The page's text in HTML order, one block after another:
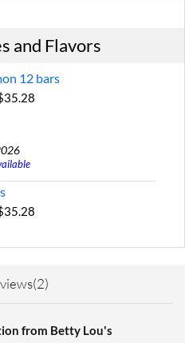
and Flavors
12 bars
from Betty Lou's